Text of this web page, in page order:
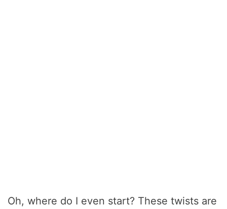
Oh, where do I even start? These twists are